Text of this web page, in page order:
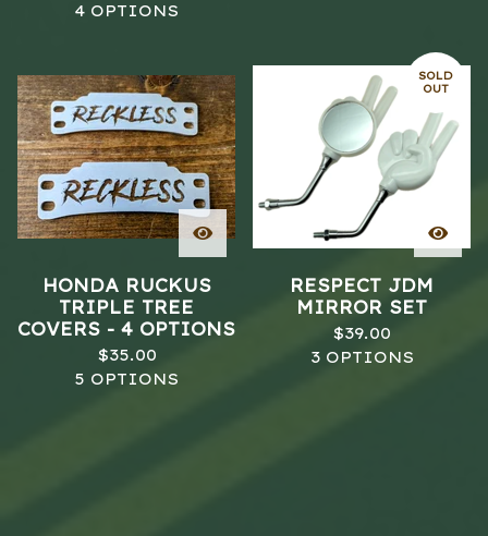
4 OPTIONS
HONDA RUCKUS
TRIPLE TREE
COVERS - 4 OPTIONS
$35.00
5 OPTIONS
SOLD
OUT
RESPECT JDM
MIRROR SET
$39.00
3 OPTIONS